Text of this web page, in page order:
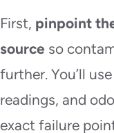
First, pinpoint
source so
further. You’ll
readings, and
exact failure